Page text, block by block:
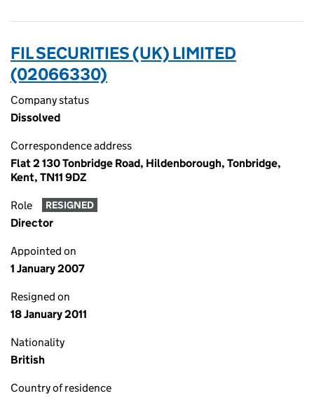
FIL SECURITIES (UK) LIMITED
(02066330)
Company status
Dissolved
Correspondence address
Flat 2 130 Tonbridge Road, Hildenborough, Tonbridge,
Kent, TN11 9DZ
Role RESIGNED
Director
Appointed on
1 January 2007
Resigned on
18 January 2011
Nationality
British
Country of residence